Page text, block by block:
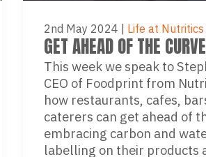
2nd May 2024 | Life at Nutritics
GET AHEAD OF THE CURVE
This week we speak to
CEO of Foodprint from
how restaurants, cafes,
caterers can get ahead of
embracing carbon and
labelling on their products